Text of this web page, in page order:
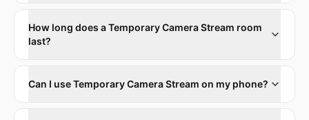
How long does a Temporary Camera Stream room
last?
Can I use Temporary Camera Stream on my phone?